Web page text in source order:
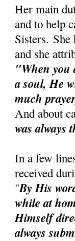
Her main
and to help
Sisters.
and she
"When you
a soul, He
much
And about
was always
In a few
received
"By His
while at
Himself
always